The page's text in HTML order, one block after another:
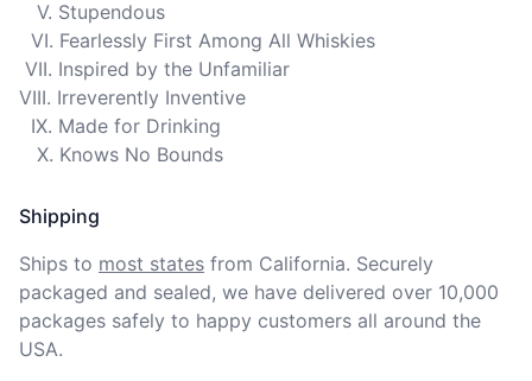
VIII. Irreverently Inventive
   X. Knows No Bounds
Shipping
Ships to most states from California. Securely
packaged and sealed, we have delivered over 10,000
packages safely to happy customers all around the
USA.